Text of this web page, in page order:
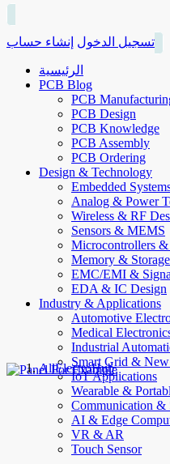
تسجيل الدخول إنشاء حساب
الرئيسية
PCB Blog
PCB
PCB Design
PCB Knowledge
PCB Assembly
PCB Ordering
Design & Technology
Embedded
Analog & Power
Wireless & RF
Sensors & MEMS
Microcontrollers
Memory &
EMC/EMI &
EDA & IC Design
Industry & Applications
Automotive
Medical
Industrial
Smart Grid &
IoT Applications
Wearable &
Communication &
AI & Edge
VR & AR
Touch Sensor
AllElectroHub